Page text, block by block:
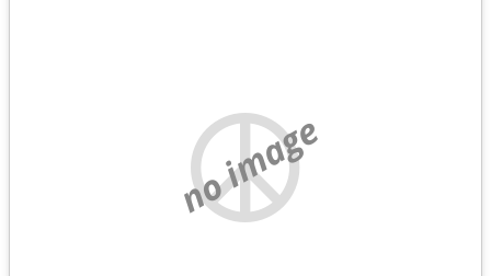
no image